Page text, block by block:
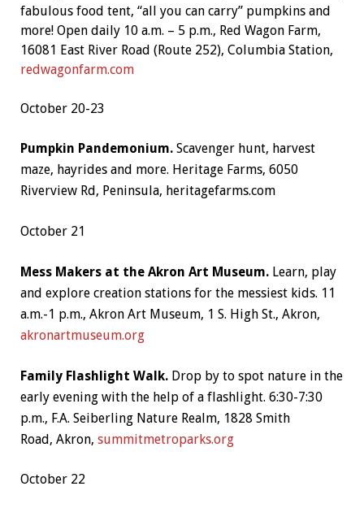
fabulous food tent, “all you can carry” pumpkins and
more! Open daily 10 a.m. – 5 p.m., Red Wagon Farm,
16081 East River Road (Route 252), Columbia Station,
redwagonfarm.com
October 20-23
Pumpkin Pandemonium.Scavenger hunt, harvest
maze, hayrides and more. Heritage Farms, 6050
Riverview Rd, Peninsula, heritagefarms.com
October 21
Mess Makers at the Akron Art Museum.Learn, play
and explore creation stations for the messiest kids. 11
a.m.-1 p.m., Akron Art Museum, 1 S. High St., Akron,
akronartmuseum.org
Family Flashlight Walk.Drop by to spot nature in the
early evening with the help of a flashlight. 6:30-7:30
p.m., F.A. Seiberling Nature Realm, 1828 Smith
Road, Akron, summitmetroparks.org
October 22